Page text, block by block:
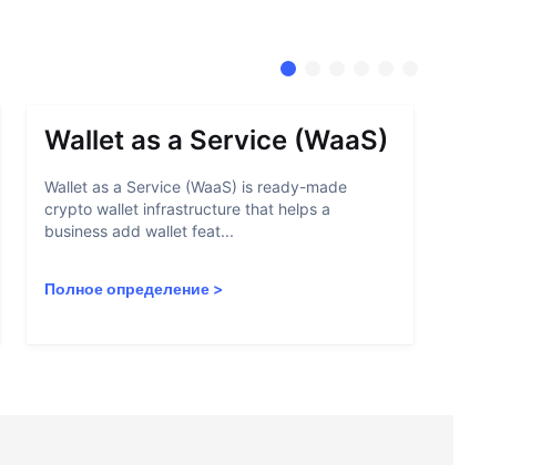
Wallet as a Service (WaaS)
Wallet as a Service (WaaS) is ready-made
crypto wallet infrastructure that helps a
business add wallet feat...
Полное определение>